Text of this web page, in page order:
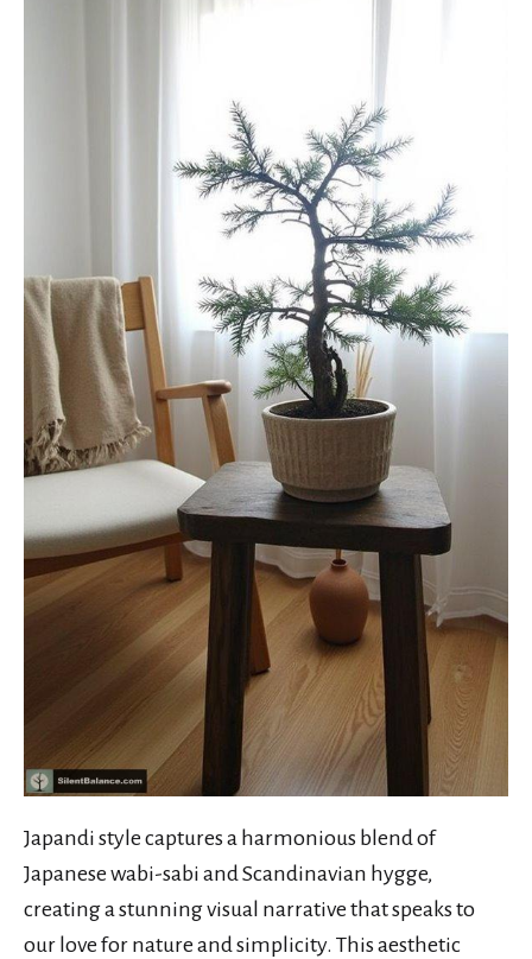
Japandi style captures a harmonious blend of
Japanese wabi-sabi and Scandinavian hygge,
creating a stunning visual narrative that speaks to
our love for nature and simplicity. This aesthetic